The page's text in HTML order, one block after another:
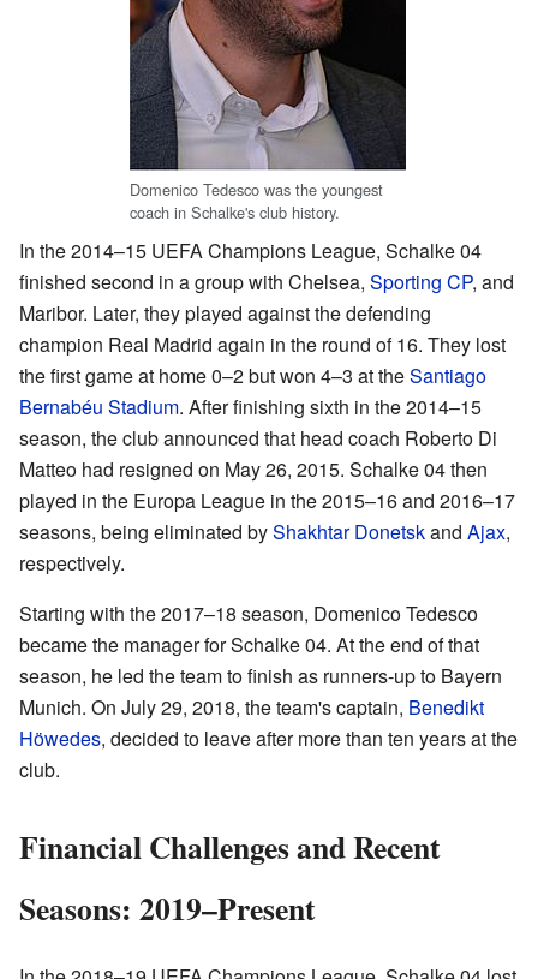
Domenico Tedesco was the youngest
coach in Schalke's club history.
In the 2014–15 UEFA Champions League, Schalke 04
finished second in a group with Chelsea, Sporting CP, and
Maribor. Later, they played against the defending
champion Real Madrid again in the round of 16. They lost
the first game at home 0–2 but won 4–3 at theSantiago
Bernabéu Stadium. After finishing sixth in the 2014–15
season, the club announced that head coach Roberto Di
Matteo had resigned on May 26, 2015. Schalke 04 then
played in the Europa League in the 2015–16 and 2016–17
seasons, being eliminated byShakhtar Donetskand Ajax,
respectively.
Starting with the 2017–18 season, Domenico Tedesco
became the manager for Schalke 04. At the end of that
season, he led the team to finish as runners-up to Bayern
Munich. On July 29, 2018, the team's captain, Benedikt
Höwedes, decided to leave after more than ten years at the
club.
Financial Challenges and Recent
Seasons: 2019–Present